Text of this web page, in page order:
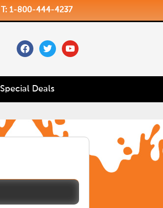
T: 1-800-444-4237
facebooktwitteryoutube
Special Deals